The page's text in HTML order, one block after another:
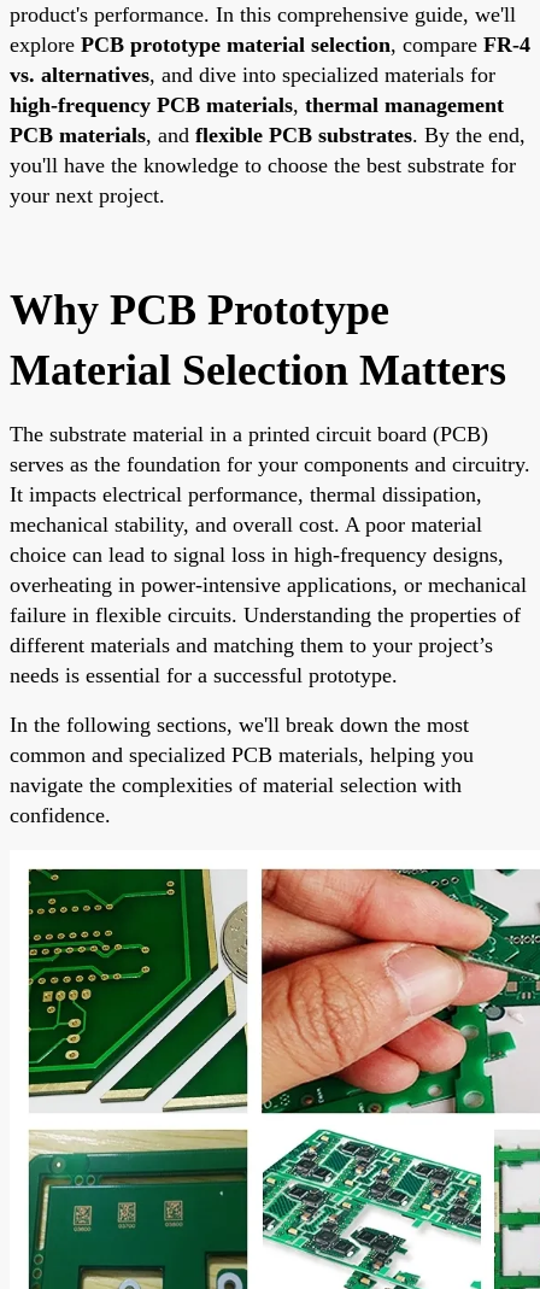
product's performance. In this comprehensive guide, we'll
explore PCB prototype material selection, compare FR-4
vs. alternatives, and dive into specialized materials for
high-frequency PCB materials, thermal management
PCB materials, and flexible PCB substrates. By the end,
you'll have the knowledge to choose the best substrate for
your next project.
Why PCB Prototype
Material Selection Matters
The substrate material in a printed circuit board (PCB)
serves as the foundation for your components and circuitry.
It impacts electrical performance, thermal dissipation,
mechanical stability, and overall cost. A poor material
choice can lead to signal loss in high-frequency designs,
overheating in power-intensive applications, or mechanical
failure in flexible circuits. Understanding the properties of
different materials and matching them to your project’s
needs is essential for a successful prototype.
In the following sections, we'll break down the most
common and specialized PCB materials, helping you
navigate the complexities of material selection with
confidence.